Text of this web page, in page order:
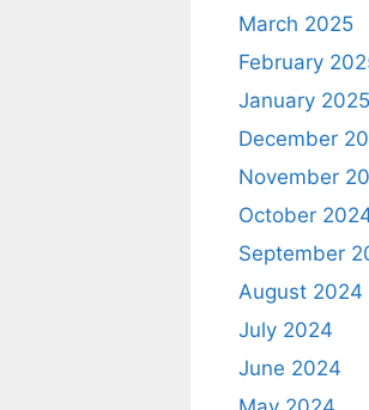
March 2025
February
January 2025
December
November
October
September
August 2024
July 2024
June 2024